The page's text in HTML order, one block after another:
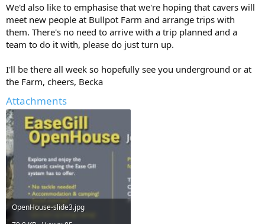
We'd also like to emphasise that we're hoping that cavers will
meet new people at Bullpot Farm and arrange trips with
them. There's no need to arrive with a trip planned and a
team to do it with, please do just turn up.
I'll be there all week so hopefully see you underground or at
the Farm, cheers, Becka
Attachments
OpenHouse-slide3.jpg